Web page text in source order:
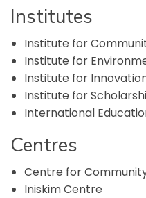
Institutes
Institute for
Institute for
Institute for
Institute for
International
Centres
Centre for
Iniskim Centre